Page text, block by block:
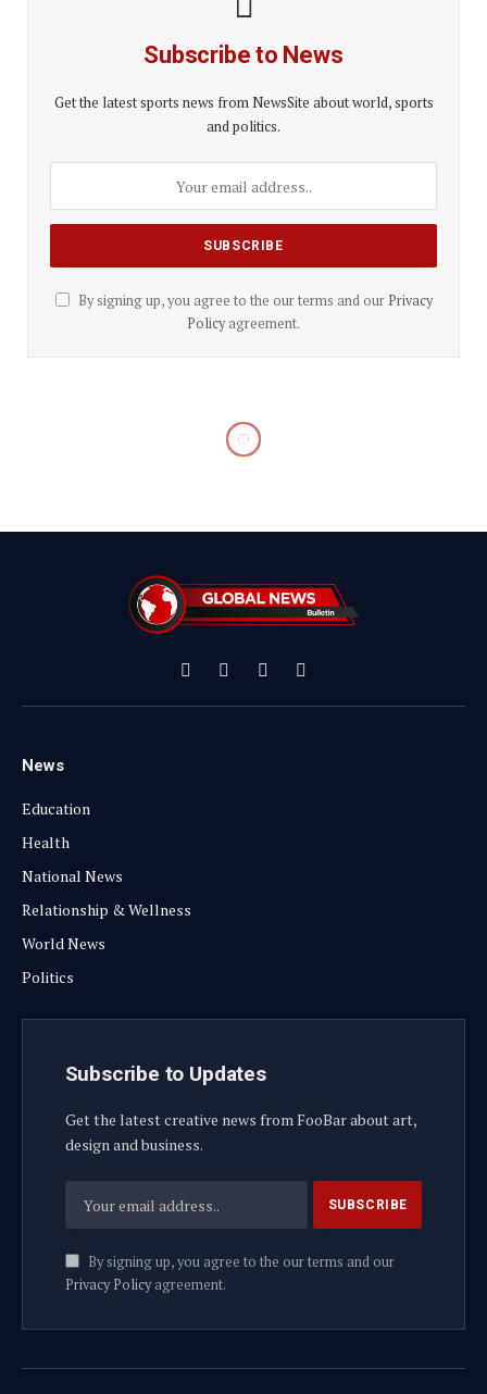
Subscribe to News
Get the latest sports news from NewsSite about world, sports
and politics.
By signing up, you agree to the our terms and our Privacy
Policyagreement.
Facebook
X
(Twitter)
InstagramYouTube
News
Education
Health
National News
Relationship & Wellness
World News
Politics
Subscribe to Updates
Get the latest creative news from FooBar about art,
design and business.
By signing up, you agree to the our terms and our
Privacy Policyagreement.